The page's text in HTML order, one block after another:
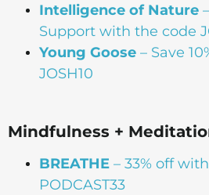
Intelligence of Nature
Support with the code
Young Goose – Save
JOSH10
Mindfulness +
BREATHE – 33% off
PODCAST33